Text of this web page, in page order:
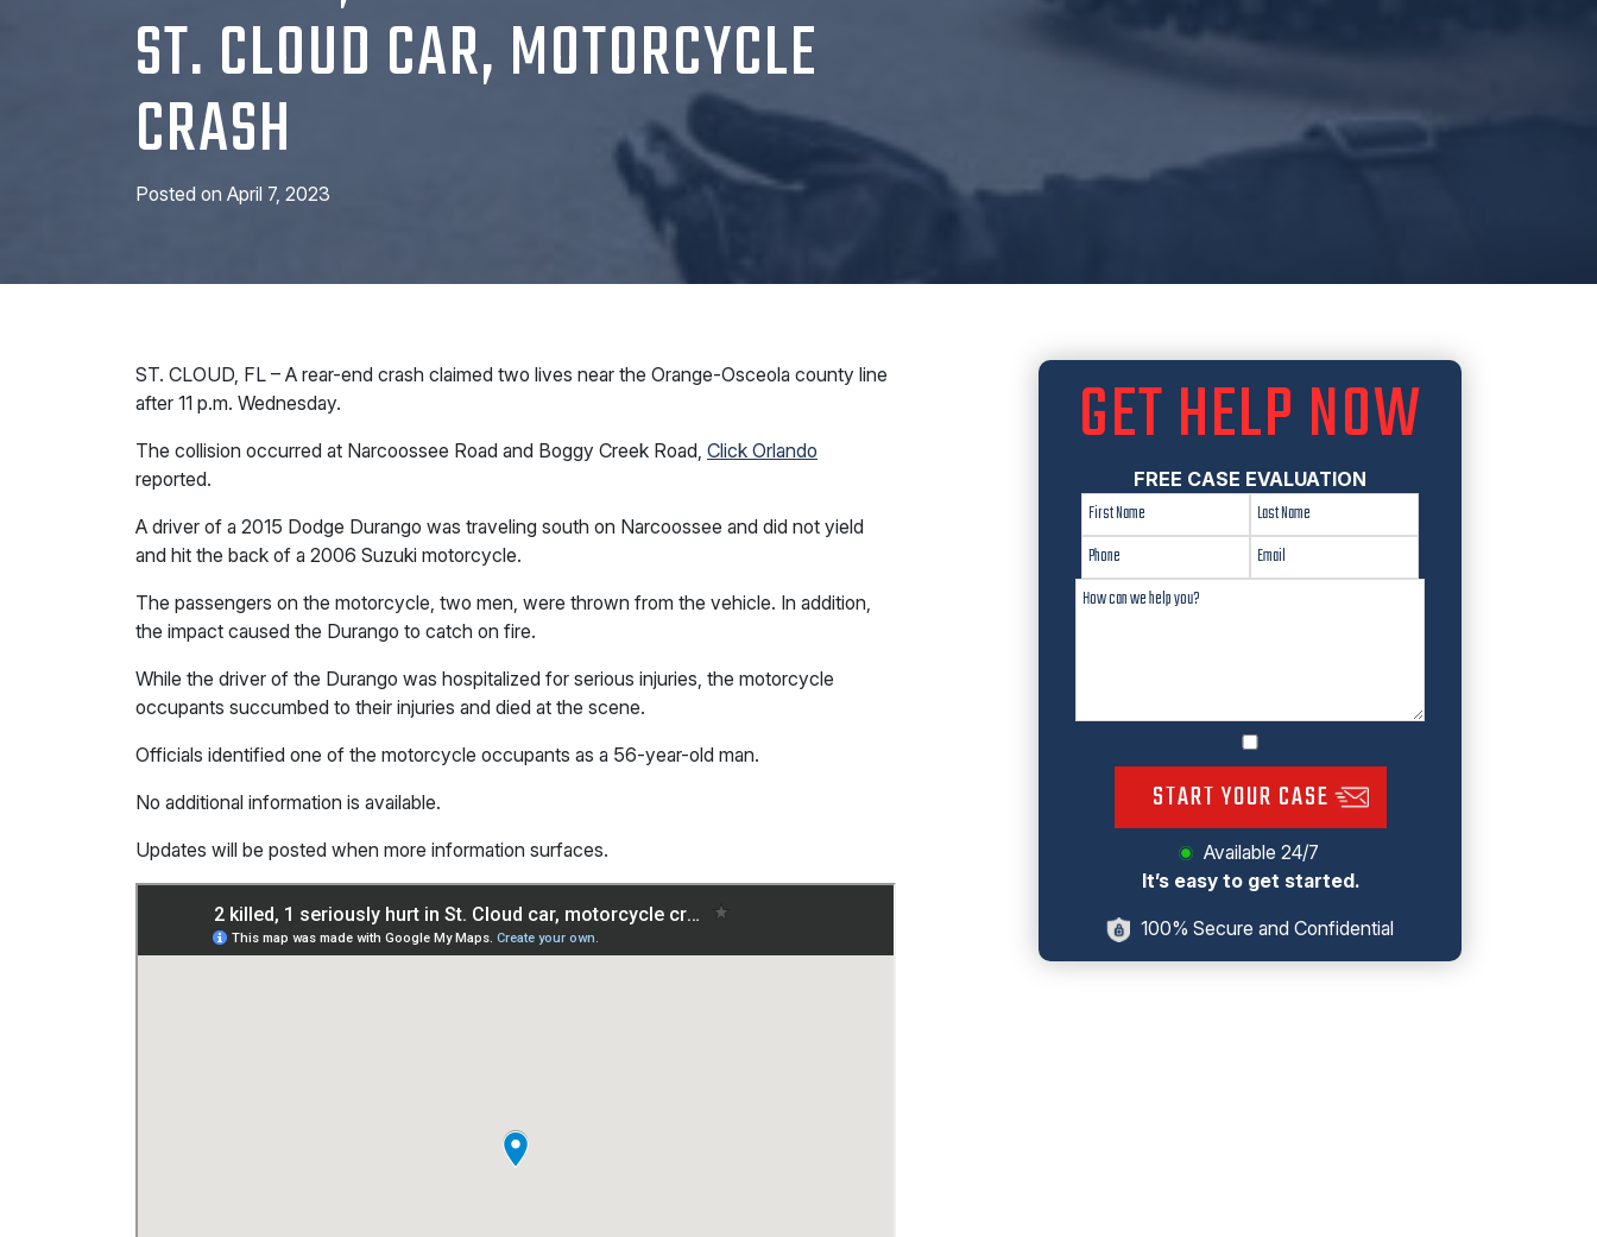
ST. CLOUD CAR, MOTORCYCLE
CRASH
Posted on April 7, 2023
ST. CLOUD, FL – A rear-end crash claimed two lives near the Orange-Osceola county line
after 11 p.m. Wednesday.
The collision occurred at Narcoossee Road and Boggy Creek Road, Click Orlando
reported.
A driver of a 2015 Dodge Durango was traveling south on Narcoossee and did not yield
and hit the back of a 2006 Suzuki motorcycle.
The passengers on the motorcycle, two men, were thrown from the vehicle. In addition,
the impact caused the Durango to catch on fire.
While the driver of the Durango was hospitalized for serious injuries, the motorcycle
occupants succumbed to their injuries and died at the scene.
Officials identified one of the motorcycle occupants as a 56-year-old man.
No additional information is available.
Updates will be posted when more information surfaces.
GET HELP NOW
FREE CASE EVALUATION
START YOUR CASE
Available 24/7
It’s easy to get started.
100% Secure and Confidential